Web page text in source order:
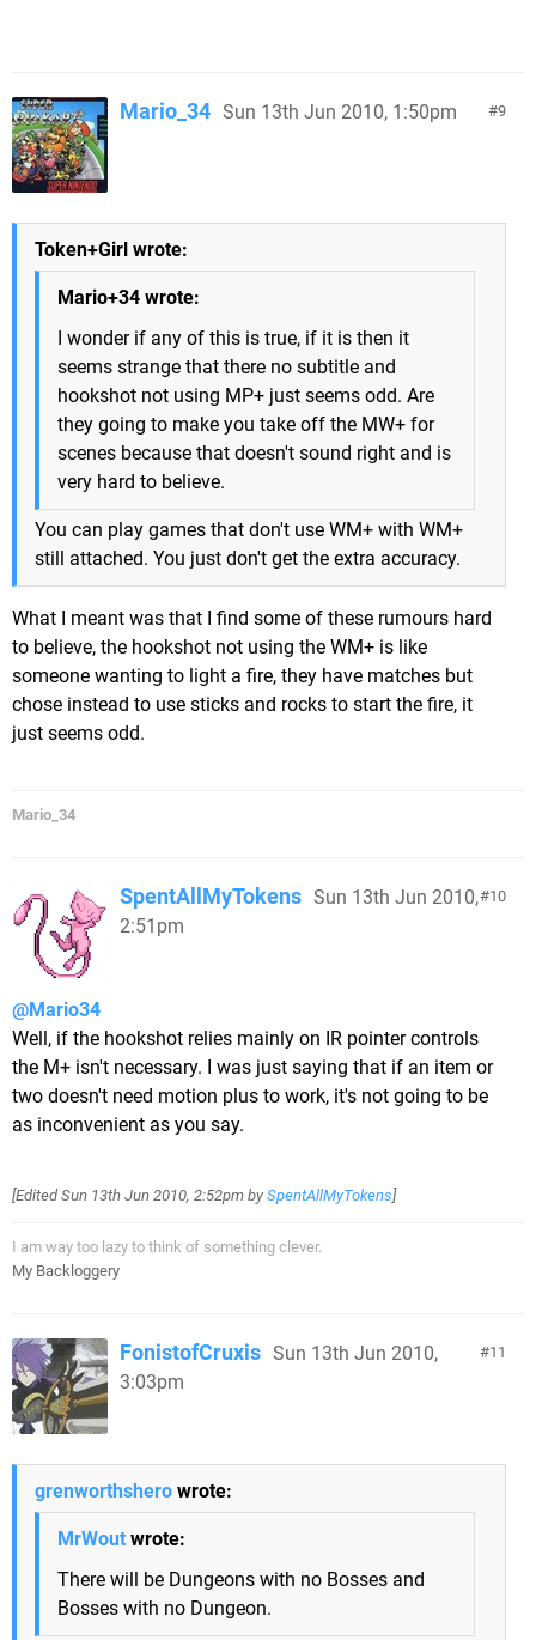
9
Mario_34 Sun 13th Jun 2010, 1:50pm
Token+Girl wrote:
Mario+34 wrote:
I wonder if any of this is true, if it is then it
seems strange that there no subtitle and
hookshot not using MP+ just seems odd. Are
they going to make you take off the MW+ for
scenes because that doesn't sound right and is
very hard to believe.
You can play games that don't use WM+ with WM+
still attached. You just don't get the extra accuracy.
What I meant was that I find some of these rumours hard
to believe, the hookshot not using the WM+ is like
someone wanting to light a fire, they have matches but
chose instead to use sticks and rocks to start the fire, it
just seems odd.
Mario_34
10
SpentAllMyTokens Sun 13th Jun 2010,
2:51pm
@Mario34
Well, if the hookshot relies mainly on IR pointer controls
the M+ isn't necessary. I was just saying that if an item or
two doesn't need motion plus to work, it's not going to be
as inconvenient as you say.
[EditedSun 13th Jun 2010, 2:52pm by SpentAllMyTokens]
I am way too lazy to think of something clever.
My Backloggery
11
FonistofCruxis Sun 13th Jun 2010,
3:03pm
grenworthshero wrote:
MrWout wrote:
There will be Dungeons with no Bosses and
Bosses with no Dungeon.